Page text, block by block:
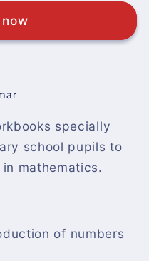
specially
school pupils to
mathematics.
of numbers